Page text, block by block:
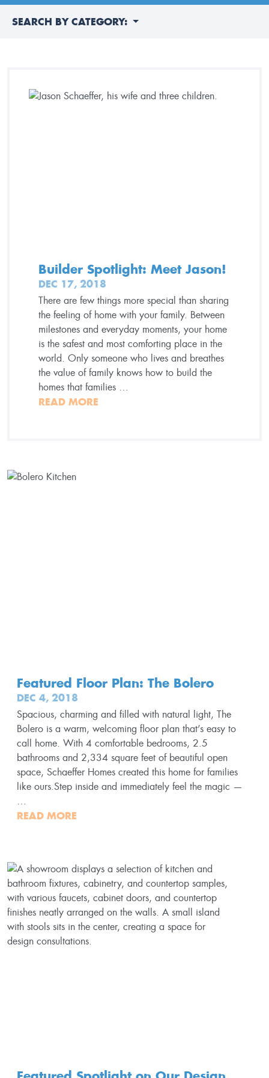
SEARCH BY CATEGORY:
Builder Spotlight: Meet Jason!
DEC 17, 2018
There are few things more special than sharing
the feeling of home with your family. Between
milestones and everyday moments, your home
is the safest and most comforting place in the
world. Only someone who lives and breathes
the value of family knows how to build the
homes that families …
READ MORE
Featured Floor Plan: The Bolero
DEC 4, 2018
Spacious, charming and filled with natural light, The
Bolero is a warm, welcoming floor plan that’s easy to
call home. With 4 comfortable bedrooms, 2.5
bathrooms and 2,334 square feet of beautiful open
space, Schaeffer Homes created this home for families
like ours.Step inside and immediately feel the magic —
…
READ MORE